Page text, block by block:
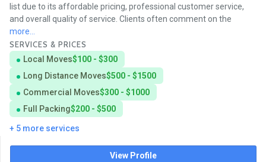
list due to its affordable pricing, professional customer service,
and overall quality of service. Clients often comment on the
more...
SERVICES & PRICES
Local Moves$100 - $300
Long Distance Moves$500 - $1500
Commercial Moves$300 - $1000
Full Packing$200 - $500
+ 5 more services
View Profile